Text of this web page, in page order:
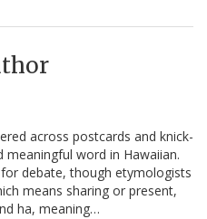
across postcards and knick-
meaningful word in Hawaiian.
debate, though etymologists
means sharing or present,
ha, meaning…